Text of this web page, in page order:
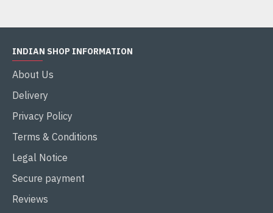
INDIAN SHOP INFORMATION
About Us
Delivery
Privacy Policy
Terms & Conditions
Legal Notice
Secure payment
Reviews